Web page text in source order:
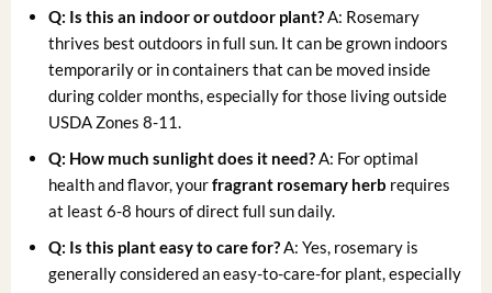
Q: Is this an indoor or outdoor plant?A: Rosemary
thrives best outdoors in full sun. It can be grown indoors
temporarily or in containers that can be moved inside
during colder months, especially for those living outside
USDA Zones 8-11.
Q: How much sunlight does it need?A: For optimal
health and flavor, yourfragrant rosemary herb requires
at least 6-8 hours of direct full sun daily.
Q: Is this plant easy to care for?A: Yes, rosemary is
generally considered an easy-to-care-for plant, especially